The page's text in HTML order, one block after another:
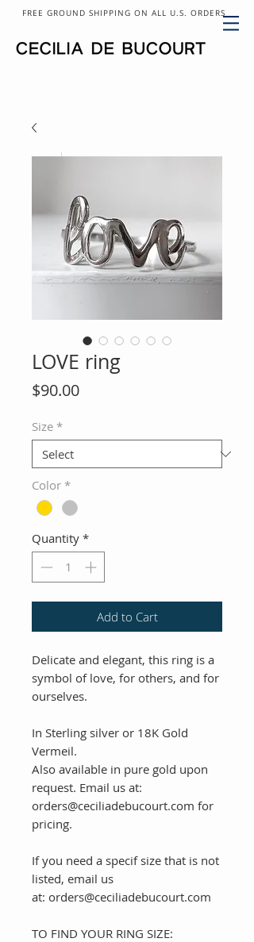
FREE GROUND SHIPPING ON ALL U.S. ORDERS
LOVE ring
$90.00Price
Size *
Color *
Quantity *
Add to Cart
Delicate and elegant, this ring is a
symbol of love, for others, and for
ourselves.
In Sterling silver or 18K Gold
Vermeil.
Also available in pure gold upon
request. Email us at:
orders@ceciliadebucourt.com for
pricing.
If you need a specif size that is not
listed, email us
at: orders@ceciliadebucourt.com
TO FIND YOUR RING SIZE: